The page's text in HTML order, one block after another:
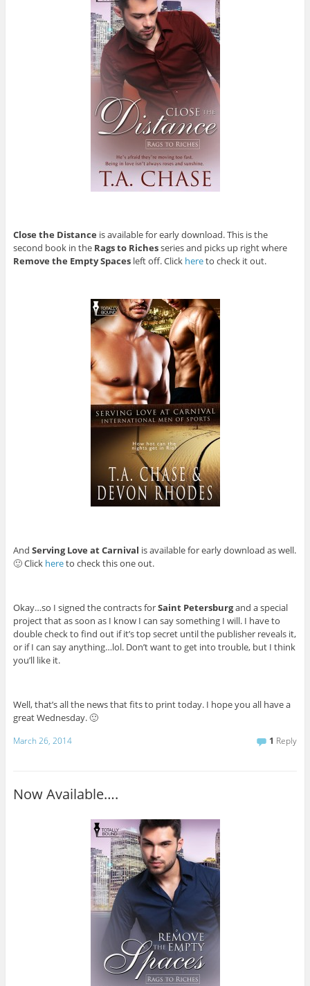
Close the Distance is available for early download. This is the
second book in the Rags to Richesseries and picks up right where
Remove the Empty Spacesleft off. Click hereto check it out.
And Serving Love at Carnival is available for early download as well.
🙂 Click hereto check this one out.
Okay…so I signed the contracts forSaint Petersburgand a special
project that as soon as I know I can say something I will. I have to
double check to find out if it’s top secret until the publisher reveals it,
or if I can say anything…lol. Don’t want to get into trouble, but I think
you’ll like it.
Well, that’s all the news that fits to print today. I hope you all have a
great Wednesday. 🙂
March 26, 2014 1 Reply
Now Available….